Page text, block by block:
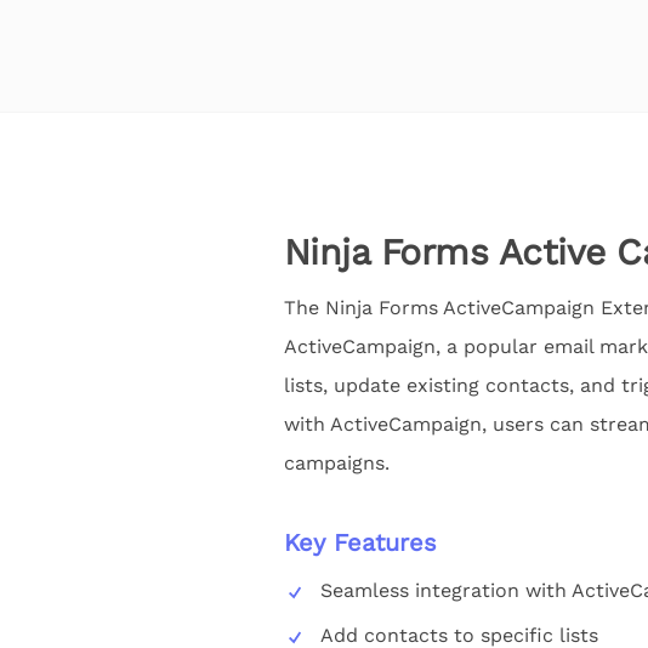
Ninja Forms Active
The Ninja Forms ActiveCampaign
ActiveCampaign, a popular email
lists, update existing contacts, and
with ActiveCampaign, users can
campaigns.
Key Features
Seamless integration with
Add contacts to specific lists